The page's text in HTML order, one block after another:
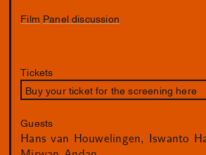
Film Panel discussion
Tickets
Buy your ticket for the screening here
Guests
Hans van Houwelingen
Iswanto